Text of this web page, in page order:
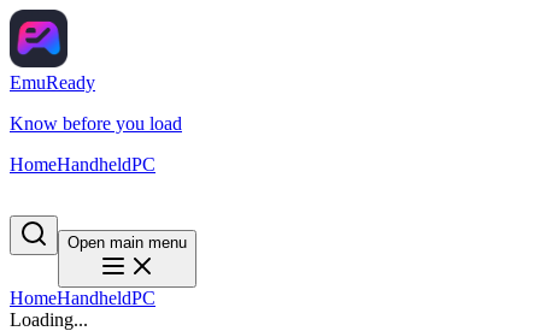
EmuReady
Know before you load
HomeHandheldPC
Open main menu
HomeHandheldPC
Loading...